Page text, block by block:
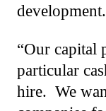
development.
“Our capital
particular
hire. We